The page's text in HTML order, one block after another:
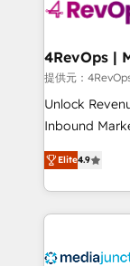
far with our
提供元：
Unlock
Inbound
specialize in
across
and customer
offer unparalleled
Elite4.9